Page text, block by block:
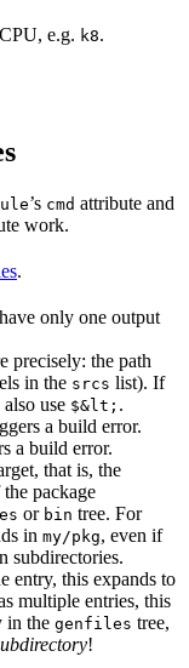
e.g. k8.
’s cmd attribute and
work.
.
only one output
precisely: the path
in the srcs list). If
use $&lt; .
a build error.
a build error.
that is, the
package
or bin tree. For
in my/pkg, even if
subdirectories.
entry, this expands to
multiple entries, this
in the genfiles tree,
!